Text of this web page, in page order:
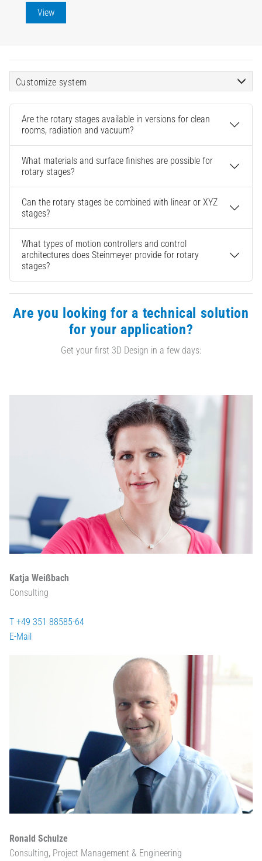
View
Customize system
Are the rotary stages available in versions for clean
rooms, radiation and vacuum?
What materials and surface finishes are possible for
rotary stages?
Can the rotary stages be combined with linear or XYZ
stages?
What types of motion controllers and control
architectures does Steinmeyer provide for rotary
stages?
Are you looking for a technical solution
for your application?
Get your first 3D Design in a few days:
Katja Weißbach
Consulting
T +49 351 88585-64
E-Mail
Ronald Schulze
Consulting, Project Management & Engineering